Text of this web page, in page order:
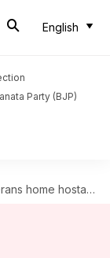
English
Party (BJP)
3 women, gunman found dead